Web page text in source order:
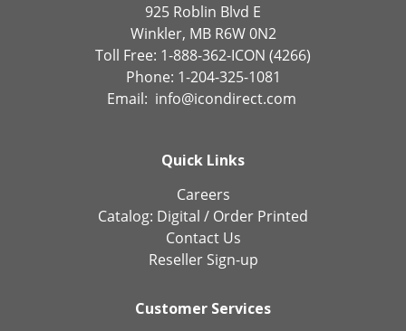
925 Roblin Blvd E
Winkler, MB R6W 0N2
Toll Free: 1-888-362-ICON (4266)
Phone: 1-204-325-1081
Email: info@icondirect.com
Quick Links
Careers
Catalog: Digital / Order Printed
Contact Us
Reseller Sign-up
Customer Services